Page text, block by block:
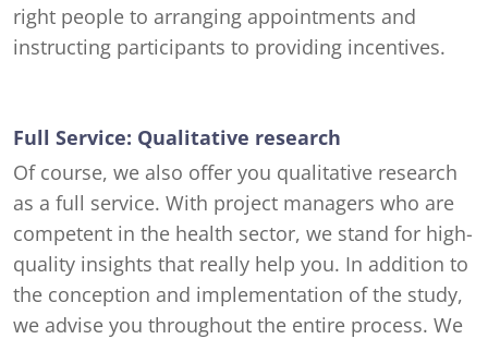
right people to arranging appointments and
instructing participants to providing incentives.
Full Service: Qualitative research
Of course, we also offer you qualitative research
as a full service. With project managers who are
competent in the health sector, we stand for high-
quality insights that really help you. In addition to
the conception and implementation of the study,
we advise you throughout the entire process. We